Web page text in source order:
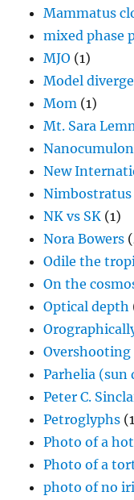
Mammatus
mixed phase
MJO (1)
Model
Mom (1)
Mt. Sara
New
Nimbostratus
NK vs SK (1)
Nora Bowers
Odile the
On the
Optical depth
Overshooting
Parhelia (sun
Peter C.
Petroglyphs
Photo of a
Photo of a
photo of no